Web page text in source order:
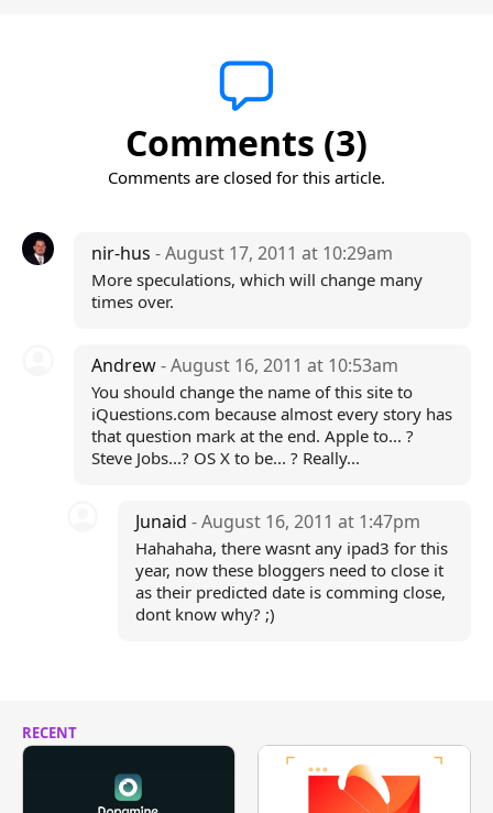
Comments (3)
Comments are closed for this article.
nir-hus - August 17, 2011 at 10:29am
More speculations, which will change many
times over.
Andrew- August 16, 2011 at 10:53am
You should change the name of this site to
iQuestions.com because almost every story has
that question mark at the end. Apple to... ?
Steve Jobs...? OS X to be... ? Really...
Junaid- August 16, 2011 at 1:47pm
Hahahaha, there wasnt any ipad3 for this
year, now these bloggers need to close it
as their predicted date is comming close,
dont know why? ;)
RECENT